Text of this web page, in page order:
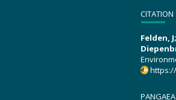
CITATION
Felden,